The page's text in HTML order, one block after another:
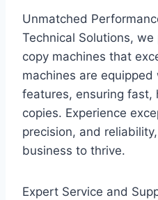
Unmatched
Technical Solutions,
copy machines that
machines are
features, ensuring fast,
copies. Experience
precision, and
business to thrive.
Expert Service and